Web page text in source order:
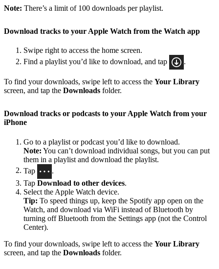
Note: There’s a limit of 100 downloads per playlist.
Download tracks to your Apple Watch from the Watch app
Swipe right to access the home screen.
Find a playlist you’d like to download, and tap
.
To find your downloads, swipe left to access the Your Library
screen, and tap the Downloads folder.
Download tracks or podcasts to your Apple Watch from your
iPhone
Go to a playlist or podcast you’d like to download.
Note: You can’t download individual songs, but you can put
them in a playlist and download the playlist.
Tap
Tap Download to other devices.
Select the Apple Watch device.
Tip: To speed things up, keep the Spotify app open on the
Watch, and download via WiFi instead of Bluetooth by
turning off Bluetooth from the Settings app (not the Control
Center).
To find your downloads, swipe left to access the Your Library
screen, and tap the Downloads folder.